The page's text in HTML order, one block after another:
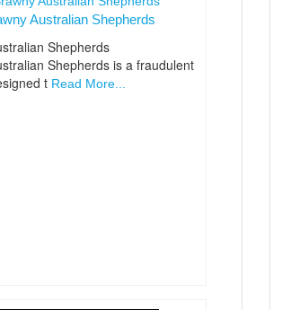
Australian Shepherds
Shepherds
Shepherds is a fraudulent
t Read More...